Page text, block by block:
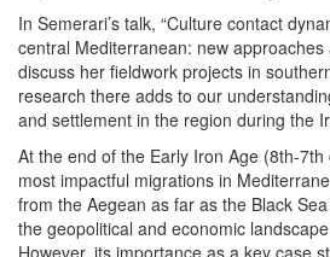
In Semerari’s talk, “Culture contact
central Mediterranean: new approaches
discuss her fieldwork projects in
research there adds to our
and settlement in the region during the
At the end of the Early Iron Age (8th-
most impactful migrations in
from the Aegean as far as the Black
the geopolitical and economic
However, its importance as a key case